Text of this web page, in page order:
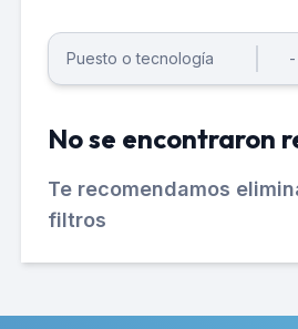
No se encontraron
Te recomendamos
filtros